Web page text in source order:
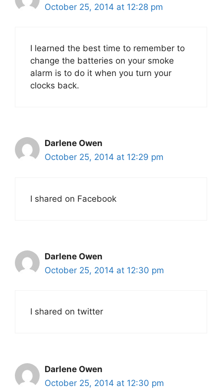
October 25, 2014 at 12:28 pm
I learned the best time to remember to
change the batteries on your smoke
alarm is to do it when you turn your
clocks back.
Darlene Owen
October 25, 2014 at 12:29 pm
I shared on Facebook
Darlene Owen
October 25, 2014 at 12:30 pm
I shared on twitter
Darlene Owen
October 25, 2014 at 12:30 pm